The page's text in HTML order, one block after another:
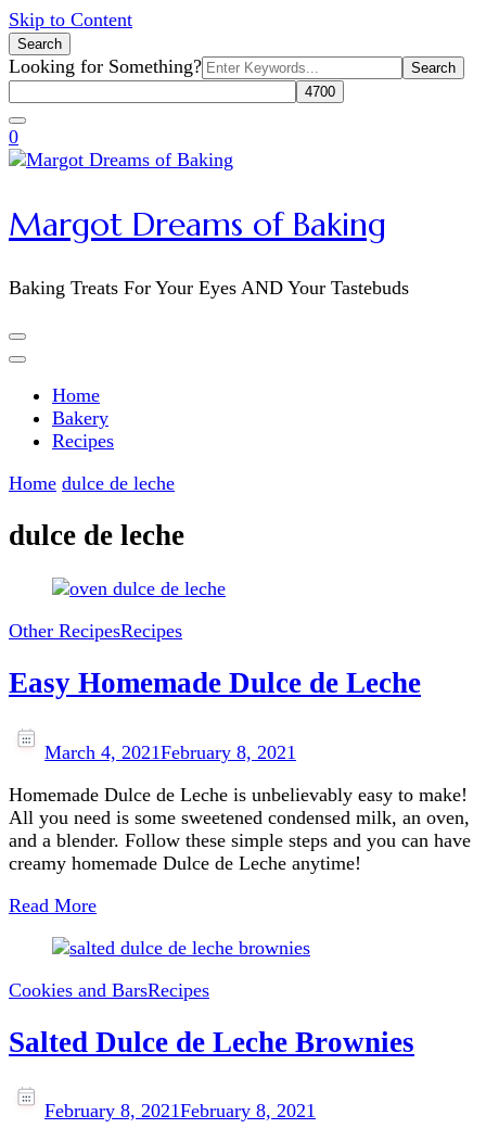
Skip to Content
Search
Search
for:
Looking for Something?
0
Margot Dreams of Baking
Baking Treats For Your Eyes AND Your Tastebuds
Home
Bakery
Recipes
Home dulce de leche
dulce de leche
Other RecipesRecipes
Easy Homemade Dulce de Leche
March 4, 2021February 8, 2021
Homemade Dulce de Leche is unbelievably easy to make!
All you need is some sweetened condensed milk, an oven,
and a blender. Follow these simple steps and you can have
creamy homemade Dulce de Leche anytime!
Read More
Cookies and BarsRecipes
Salted Dulce de Leche Brownies
February 8, 2021February 8, 2021